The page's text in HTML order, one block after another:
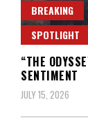
BREAKING
SPOTLIGHT
“THE
SENTIMENT
JULY 15, 2026